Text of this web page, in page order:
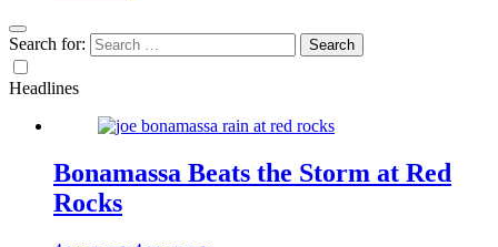
Search for:
Headlines
Bonamassa Beats the Storm at Red
Rocks